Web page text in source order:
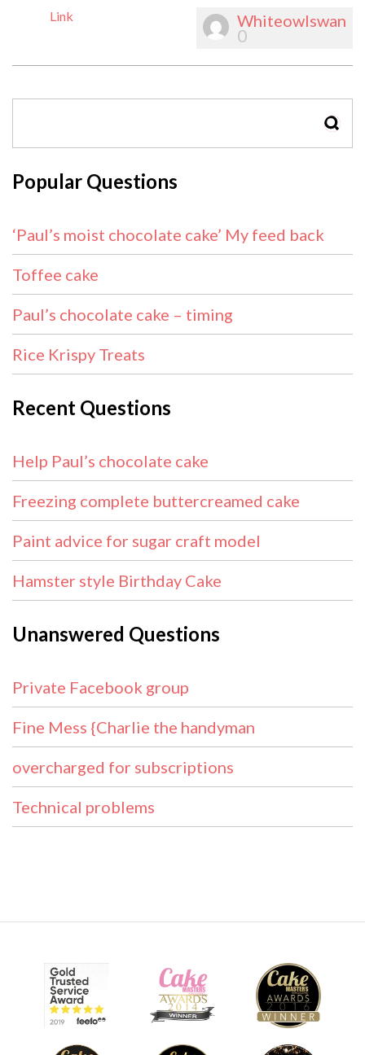
Link Whiteowlswan
0
Popular Questions
‘Paul’s moist chocolate cake’ My feed back
Toffee cake
Paul’s chocolate cake – timing
Rice Krispy Treats
Recent Questions
Help Paul’s chocolate cake
Freezing complete buttercreamed cake
Paint advice for sugar craft model
Hamster style Birthday Cake
Unanswered Questions
Private Facebook group
Fine Mess {Charlie the handyman
overcharged for subscriptions
Technical problems